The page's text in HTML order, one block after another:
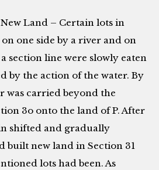
Land – Certain lots in
one side by a river and on
section line were slowly eaten
by the action of the water. By
was carried beyond the
3o onto the land of P. After
shifted and gradually
built new land in Section 31
lots had been. As